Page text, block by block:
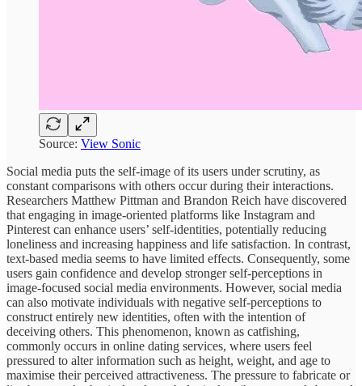
Source: View Sonic
Social media puts the self-image of its users under scrutiny, as
constant comparisons with others occur during their interactions.
Researchers Matthew Pittman and Brandon Reich have discovered
that engaging in image-oriented platforms like Instagram and
Pinterest can enhance users’ self-identities, potentially reducing
loneliness and increasing happiness and life satisfaction. In contrast,
text-based media seems to have limited effects. Consequently, some
users gain confidence and develop stronger self-perceptions in
image-focused social media environments. However, social media
can also motivate individuals with negative self-perceptions to
construct entirely new identities, often with the intention of
deceiving others. This phenomenon, known as catfishing,
commonly occurs in online dating services, where users feel
pressured to alter information such as height, weight, and age to
maximise their perceived attractiveness. The pressure to fabricate or